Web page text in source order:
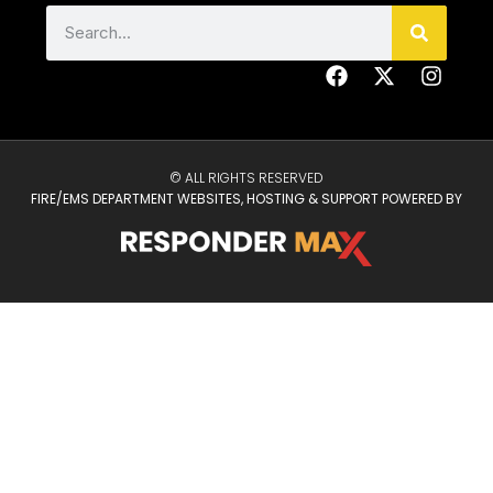
© ALL RIGHTS RESERVED
FIRE/EMS DEPARTMENT WEBSITES, HOSTING & SUPPORT POWERED BY